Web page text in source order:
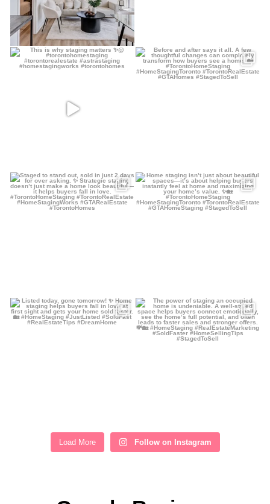
Load More Follow on Instagram